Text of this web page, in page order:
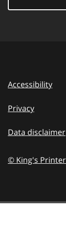
Accessibility
Privacy
Data disclaimer
© King's